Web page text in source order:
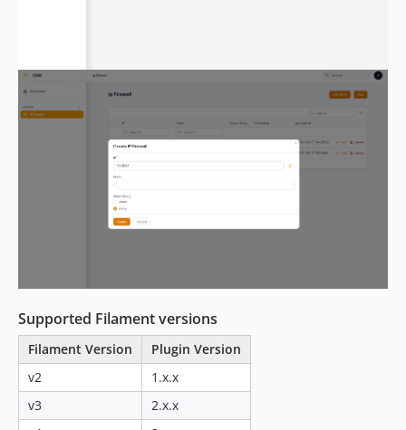
Supported Filament versions
Filament Version
Plugin Version
v2
1.x.x
v3
2.x.x